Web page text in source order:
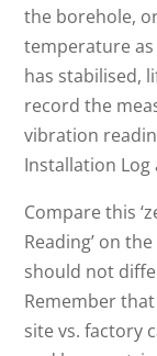
the borehole,
temperature as
has stabilised,
record the
vibration
Installation Log
Compare this
Reading’ on
should not
Remember
site vs. factory